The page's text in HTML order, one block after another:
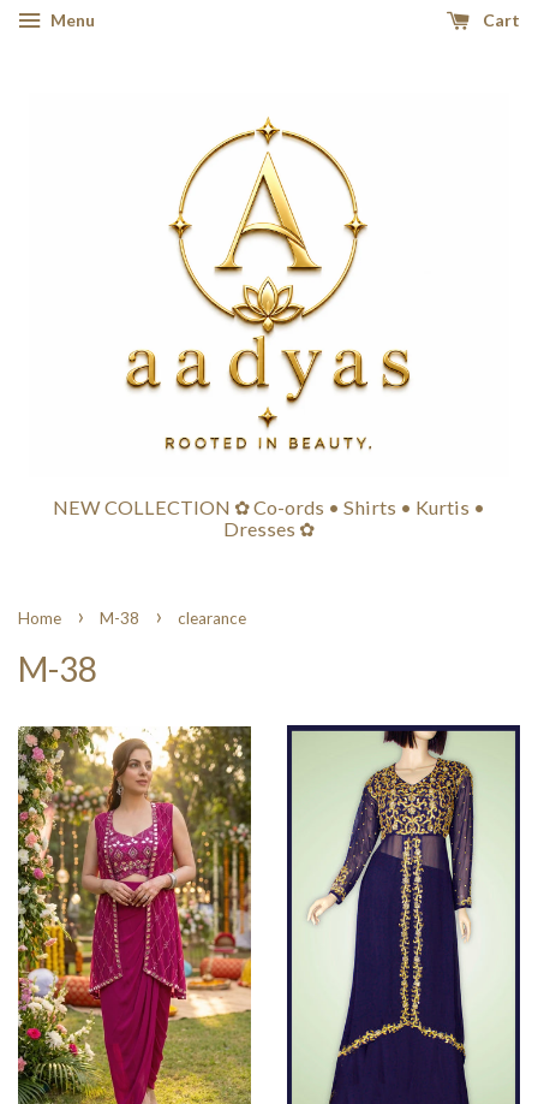
Menu Cart
NEW COLLECTION ✿ Co-ords • Shirts • Kurtis •
Dresses ✿
Home › M-38 › clearance
M-38